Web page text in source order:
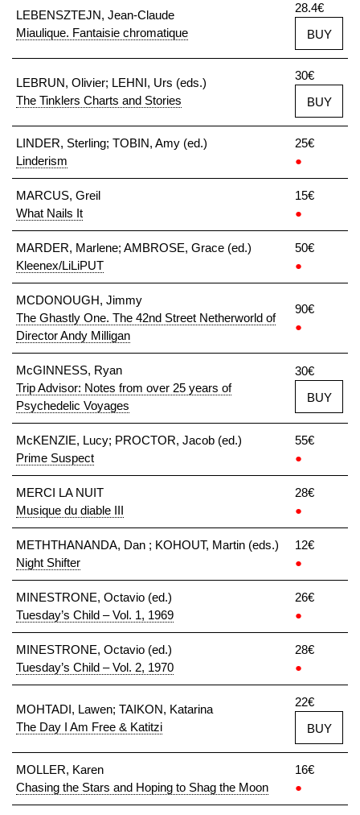
LEBENSZTEJN, Jean-Claude
Miaulique. Fantaisie chromatique
28.4€
BUY
LEBRUN, Olivier; LEHNI, Urs (eds.)
The Tinklers Charts and Stories
30€
BUY
LINDER, Sterling; TOBIN, Amy (ed.)
Linderism
25€
●
MARCUS, Greil
What Nails It
15€
●
MARDER, Marlene; AMBROSE, Grace (ed.)
Kleenex/LiLiPUT
50€
●
MCDONOUGH, Jimmy
The Ghastly One. The 42nd Street Netherworld of
Director Andy Milligan
90€
●
McGINNESS, Ryan
Trip Advisor: Notes from over 25 years of
Psychedelic Voyages
30€
BUY
McKENZIE, Lucy; PROCTOR, Jacob (ed.)
Prime Suspect
55€
●
MERCI LA NUIT
Musique du diable III
28€
●
METHTHANANDA, Dan ; KOHOUT, Martin (eds.)
Night Shifter
12€
●
MINESTRONE, Octavio (ed.)
Tuesday’s Child – Vol. 1, 1969
26€
●
MINESTRONE, Octavio (ed.)
Tuesday’s Child – Vol. 2, 1970
28€
●
MOHTADI, Lawen; TAIKON, Katarina
The Day I Am Free & Katitzi
22€
BUY
MOLLER, Karen
Chasing the Stars and Hoping to Shag the Moon
16€
●